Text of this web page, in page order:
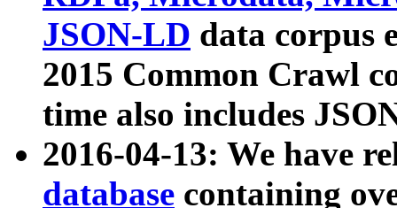
JSON-LD data corpus
2015 Common Crawl
time also includes
2016-04-13: We have
database containing